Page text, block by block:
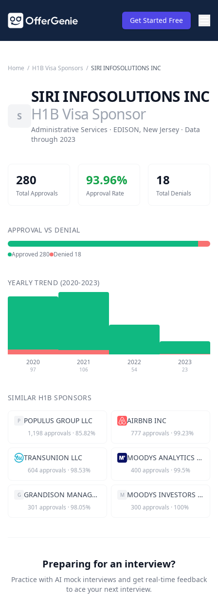
Get Started Free
Home / H1B Visa Sponsors / SIRI INFOSOLUTIONS INC
S
SIRI INFOSOLUTIONS INC
H1B Visa Sponsor
Administrative Services · EDISON, New Jersey · Data
through 2023
280
Total Approvals
93.96%
Approval Rate
18
Total Denials
APPROVAL VS DENIAL
Approved280 Denied 18
YEARLY TREND (2020-2023)
2020
97
2021
106
2022
54
2023
23
SIMILAR H1B SPONSORS
P POPULUS GROUP LLC
1,198 approvals · 85.82%
AIRBNB INC
777approvals · 99.23%
TRANSUNION LLC
604approvals · 98.53%
MOODYS ANALYTICS INC
400approvals · 99.5%
G GRANDISON MANAGEMENT INC
301 approvals · 98.05%
M MOODYS INVESTORS SERVICE INC
300approvals · 100%
Preparing for an interview?
Practice with AI mock interviews and get real-time feedback
to ace your next interview.